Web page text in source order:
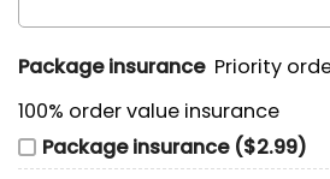
Package insurance Priority
100% order value insurance
Package insurance ($2.99)